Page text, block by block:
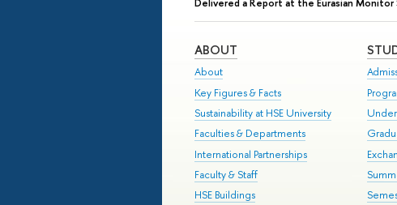
Delivered a Report at the Eurasian Monitor
ABOUT
About
Key Figures & Facts
Sustainability at HSE University
Faculties & Departments
International Partnerships
Faculty & Staff
HSE Buildings